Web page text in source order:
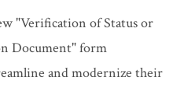
"Verification of Status or
Document" form
and modernize their